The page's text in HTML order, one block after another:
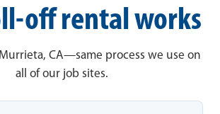
off rental works
CA—same process we use on
all of our job sites.